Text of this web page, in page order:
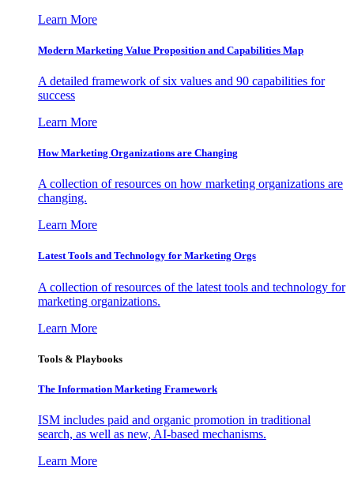
Learn More
Modern Marketing Value Proposition and Capabilities Map
A detailed framework of six values and 90 capabilities for
success
Learn More
How Marketing Organizations are Changing
A collection of resources on how marketing organizations are
changing.
Learn More
Latest Tools and Technology for Marketing Orgs
A collection of resources of the latest tools and technology for
marketing organizations.
Learn More
Tools & Playbooks
The Information Marketing Framework
ISM includes paid and organic promotion in traditional
search, as well as new, AI-based mechanisms.
Learn More